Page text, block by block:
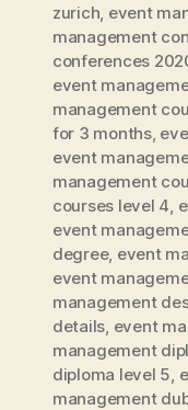
zurich event
management
conferences
event
management
for 3 months,
event
management
courses level 4
event
degree, event
event
management
details event
management
diploma level 5
management